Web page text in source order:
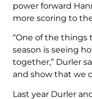
power forward
more scoring to
“One of the
season is seeing
together,” Durler
and show that we
Last year Durler